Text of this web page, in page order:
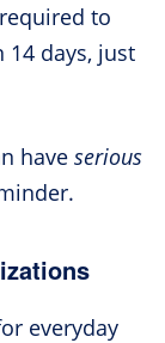
to
days, just
have serious
everyday